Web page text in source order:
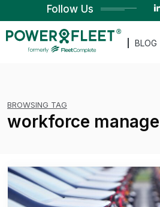
Follow Us
BLOG
BROWSING TAG
workforce